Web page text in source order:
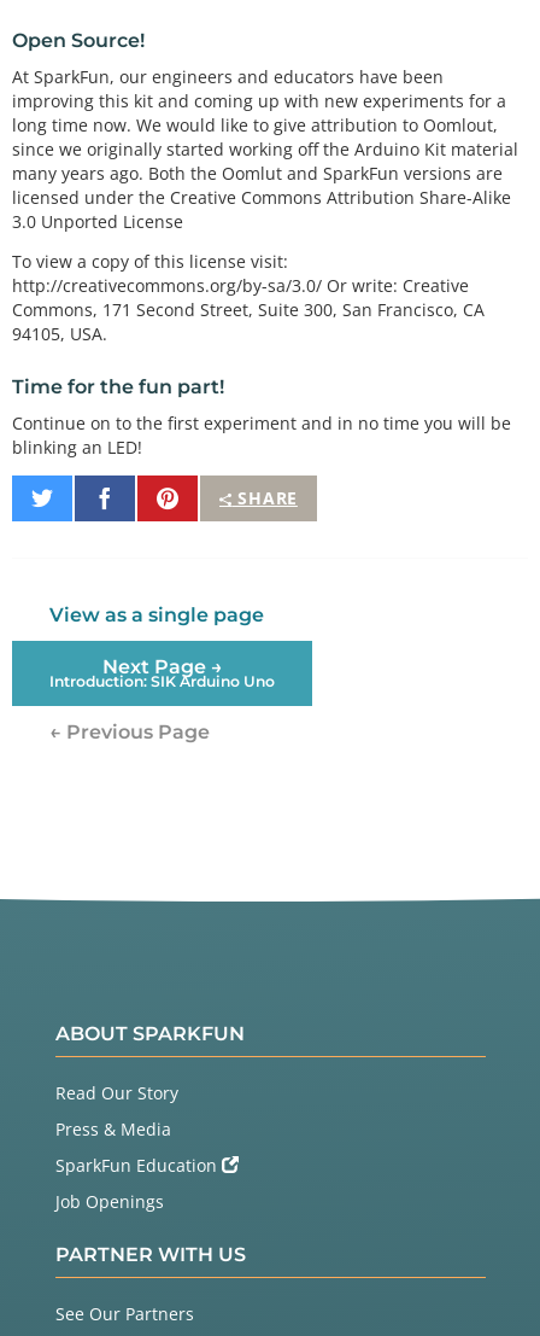
Open Source!
At SparkFun, our engineers and educators have been
improving this kit and coming up with new experiments for a
long time now. We would like to give attribution to Oomlout,
since we originally started working off the Arduino Kit material
many years ago. Both the Oomlut and SparkFun versions are
licensed under the Creative Commons Attribution Share-Alike
3.0 Unported License
To view a copy of this license visit:
http://creativecommons.org/by-sa/3.0/ Or write: Creative
Commons, 171 Second Street, Suite 300, San Francisco, CA
94105, USA.
Time for the fun part!
Continue on to the first experiment and in no time you will be
blinking an LED!
SHARE
Share
on
Share
on
Pin
It
View as a single page
Next Page →
Introduction: SIK Arduino Uno
← Previous Page
ABOUT SPARKFUN
Read Our Story
Press & Media
SparkFun Education
Job Openings
PARTNER WITH US
See Our Partners